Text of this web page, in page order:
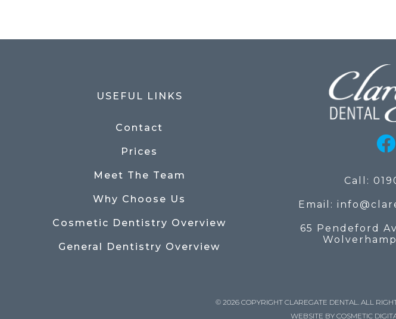
USEFUL LINKS
Contact
Prices
Meet The Team
Why Choose Us
Cosmetic Dentistry Overview
General Dentistry Overview
Call:
Email:
65 Pendeford
© 2026 COPYRIGHT CLAREGATE DENTAL. ALL
WEBSITE BY COSMETIC